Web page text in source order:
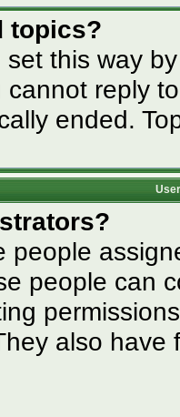
topics?
this way
cannot reply
ended.
people
people can
also